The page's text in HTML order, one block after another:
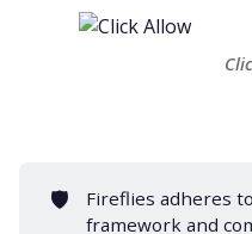
🛡️
Fireflies adheres
framework and